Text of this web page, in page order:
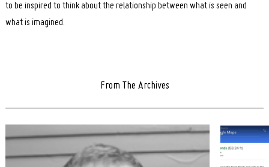
to be inspired to think about the relationship between what is seen and
what is imagined.
From The Archives